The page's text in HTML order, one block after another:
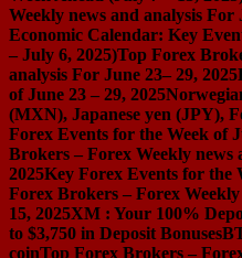
Weekly news and analysis For
Economic Calendar: Key
– July 6, 2025)Top Forex
analysis For June 23– 29, 2025
of June 23 – 29, 2025
(MXN), Japanese yen (JPY),
Forex Events for the Week of
Brokers – Forex Weekly news
2025Key Forex Events for the
Forex Brokers – Forex
15, 2025XM : Your 100%
to $3,750 in Deposit Bonuses
coinTop Forex Brokers –